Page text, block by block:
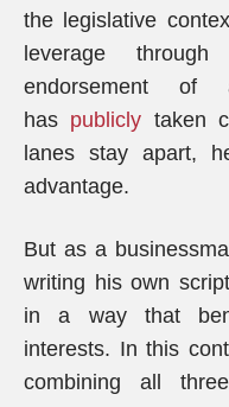
the legislative
leverage through
endorsement
has publicly taken
lanes stay apart,
advantage.
But as a
writing his own
in a way that
interests. In this
combining all